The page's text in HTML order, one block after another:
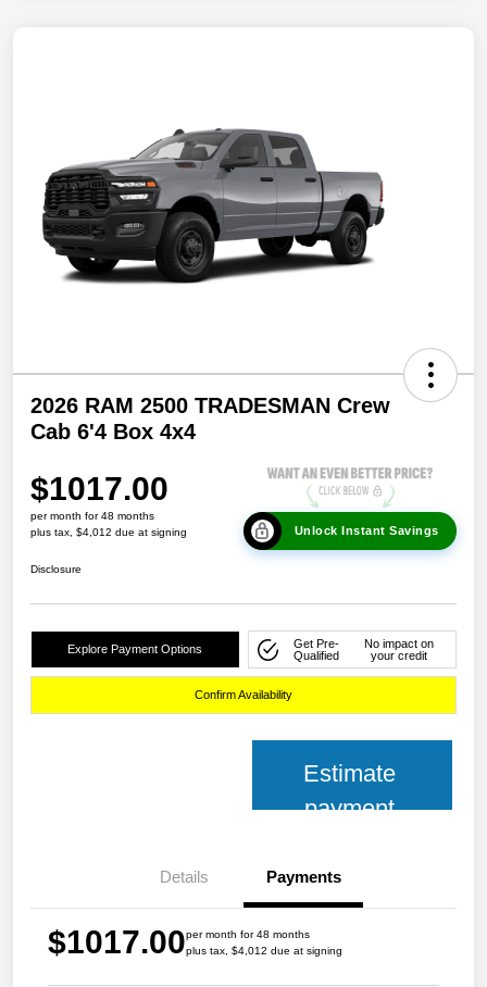
2026 RAM 2500 TRADESMAN Crew
Cab 6'4 Box 4x4
$1017.00
per month for 48 months
plus tax, $4,012 due at signing
Unlock Instant Savings
Disclosure
Explore Payment Options
Get Pre-
Qualified
No impact on
your credit
Confirm Availability
Estimate
payment
Details Payments
$1017.00per month for 48 months
plus tax, $4,012 due at signing